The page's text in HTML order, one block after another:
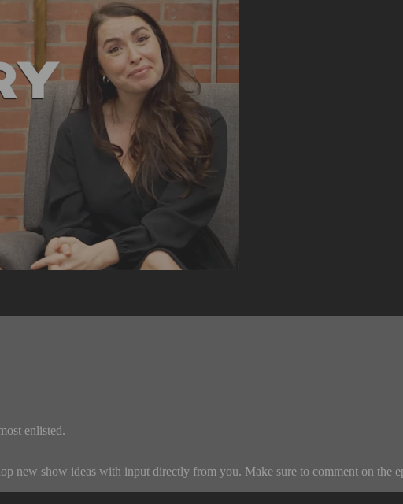
enlisted.
new show ideas with input directly from you. Make sure to comment on the